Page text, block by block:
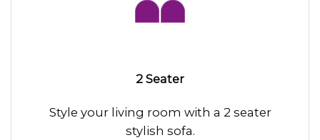
2 Seater
Style your living room with a 2 seater
stylish sofa.